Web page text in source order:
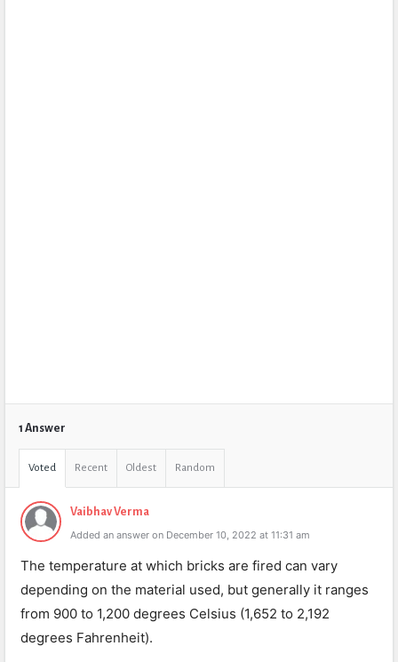
1 Answer
Voted Recent Oldest Random
Vaibhav Verma
Added an answer on December 10, 2022 at 11:31 am
The temperature at which bricks are fired can vary
depending on the material used, but generally it ranges
from 900 to 1,200 degrees Celsius (1,652 to 2,192
degrees Fahrenheit).